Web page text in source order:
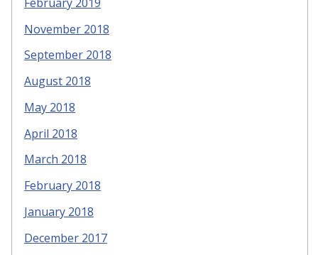
November 2018
September 2018
August 2018
May 2018
April 2018
March 2018
February 2018
January 2018
December 2017